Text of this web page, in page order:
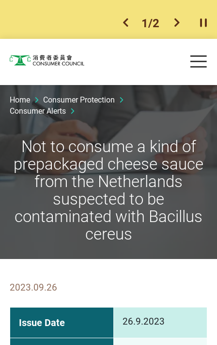
previous item
1/2 next item
Consumer Council
Home
Consumer Protection
Consumer Alerts
Not to consume a kind of
prepackaged cheese sauce
from the Netherlands
suspected to be
contaminated with Bacillus
cereus
2023.09.26
Issue Date 26.9.2023